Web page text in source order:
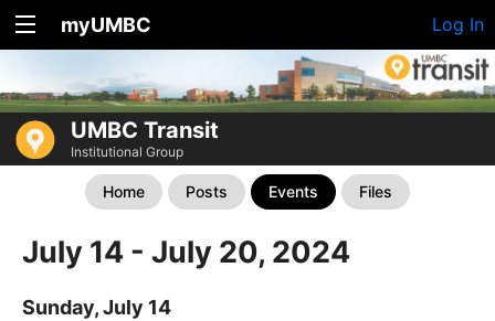
myUMBC Log In
UMBC Transit
Institutional Group
Home Posts Events Files
July 14 - July 20, 2024
Sunday, July 14